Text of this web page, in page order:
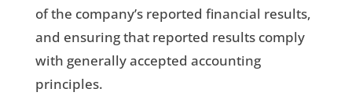
of the company’s reported financial results,
and ensuring that reported results comply
with generally accepted accounting
principles.